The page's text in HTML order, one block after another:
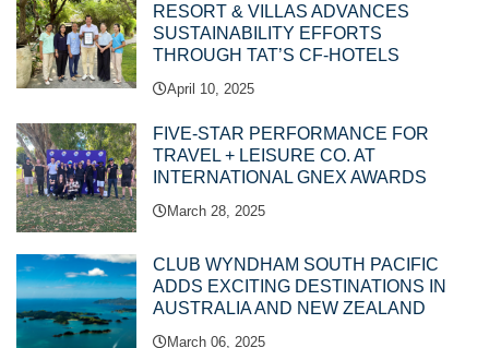
RESORT & VILLAS ADVANCES
SUSTAINABILITY EFFORTS
THROUGH TAT’S CF-HOTELS
April 10, 2025
FIVE-STAR PERFORMANCE FOR
TRAVEL + LEISURE CO. AT
INTERNATIONAL GNEX AWARDS
March 28, 2025
CLUB WYNDHAM SOUTH PACIFIC
ADDS EXCITING DESTINATIONS IN
AUSTRALIA AND NEW ZEALAND
March 06, 2025